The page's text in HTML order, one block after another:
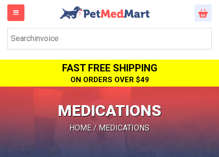
FAST FREE SHIPPING
ON ORDERS OVER $49
MEDICATIONS
HOME/ MEDICATIONS